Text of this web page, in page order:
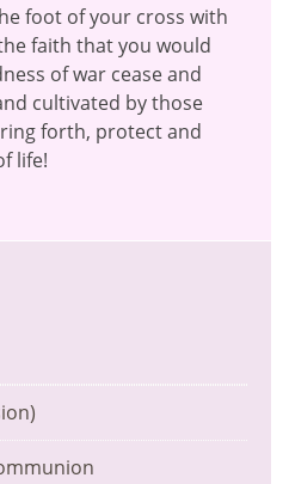
foot of your cross with
faith that you would
of war cease and
cultivated by those
forth, protect and
life!